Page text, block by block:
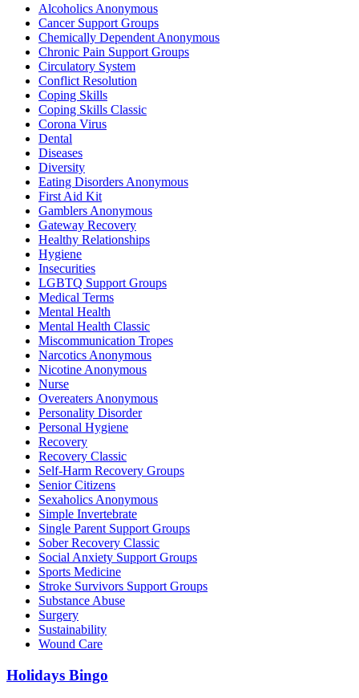
Alcoholics Anonymous
Cancer Support Groups
Chemically Dependent Anonymous
Chronic Pain Support Groups
Circulatory System
Conflict Resolution
Coping Skills
Coping Skills Classic
Corona Virus
Dental
Diseases
Diversity
Eating Disorders Anonymous
First Aid Kit
Gamblers Anonymous
Gateway Recovery
Healthy Relationships
Hygiene
Insecurities
LGBTQ Support Groups
Medical Terms
Mental Health
Mental Health Classic
Miscommunication Tropes
Narcotics Anonymous
Nicotine Anonymous
Nurse
Overeaters Anonymous
Personality Disorder
Personal Hygiene
Recovery
Recovery Classic
Self-Harm Recovery Groups
Senior Citizens
Sexaholics Anonymous
Simple Invertebrate
Single Parent Support Groups
Sober Recovery Classic
Social Anxiety Support Groups
Sports Medicine
Stroke Survivors Support Groups
Substance Abuse
Surgery
Sustainability
Wound Care
Holidays Bingo